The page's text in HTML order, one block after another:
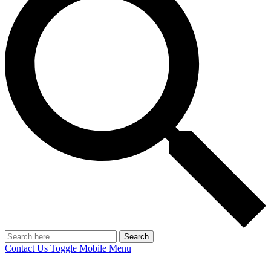
Search
Contact Us Toggle Mobile Menu